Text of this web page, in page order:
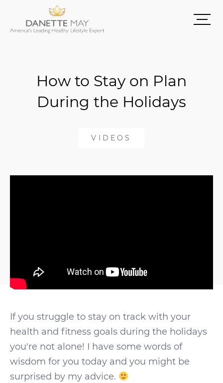
How to Stay on Plan
During the Holidays
VIDEOS
If you struggle to stay on track with your
health and fitness goals during the holidays
you're not alone! I have some words of
wisdom for you today and you might be
surprised by my advice.